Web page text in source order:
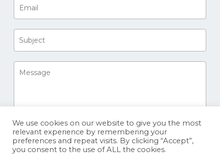
We use cookies on our website to give you the most
relevant experience by remembering your
preferences and repeat visits. By clicking “Accept”,
you consent to the use of ALL the cookies.